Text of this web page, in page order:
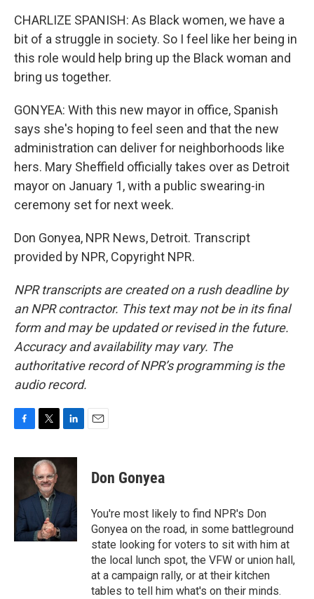
CHARLIZE SPANISH: As Black women, we have a
bit of a struggle in society. So I feel like her being in
this role would help bring up the Black woman and
bring us together.
GONYEA: With this new mayor in office, Spanish
says she's hoping to feel seen and that the new
administration can deliver for neighborhoods like
hers. Mary Sheffield officially takes over as Detroit
mayor on January 1, with a public swearing-in
ceremony set for next week.
Don Gonyea, NPR News, Detroit. Transcript
provided by NPR, Copyright NPR.
NPR transcripts are created on a rush deadline by
an NPR contractor. This text may not be in its final
form and may be updated or revised in the future.
Accuracy and availability may vary. The
authoritative record of NPR’s programming is the
audio record.
c
o
o
k
i
t
t
e
r
n
d
n
Don Gonyea
You're most likely to find NPR's Don
Gonyea on the road, in some battleground
state looking for voters to sit with him at
the local lunch spot, the VFW or union hall,
at a campaign rally, or at their kitchen
tables to tell him what's on their minds.